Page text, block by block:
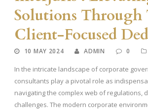
Solutions Through
Client-Focused
10 MAY 2024 ADMIN 0
In the intricate landscape of corporate
consultants play a pivotal role as
navigating the complex web of regulations,
challenges. The modern corporate